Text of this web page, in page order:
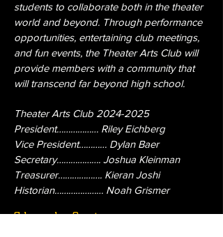
students to collaborate both in the theater
world and beyond. Through performance
opportunities, entertaining club meetings,
and fun events, the Theater Arts Club will
provide members with a community that
will transcend far beyond high school.
Theater Arts Club 2024-2025
President……………… Riley Eichberg
Vice President………… Dylan Baer
Secretary………………. Joshua Kleinman
Treasurer………………. Kieran Joshi
Historian………………… Noah Grismer
Check Out